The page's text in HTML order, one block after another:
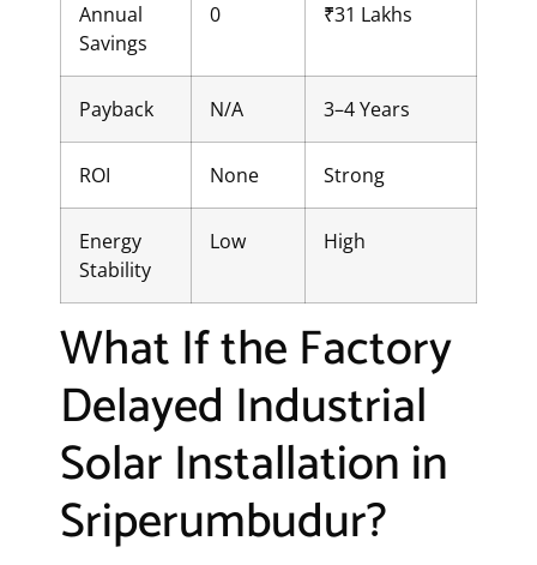
Annual
Savings
0 ₹31 Lakhs
Payback N/A 3–4 Years
ROI None Strong
Energy
Stability
Low High
What If the Factory
Delayed Industrial
Solar Installation in
Sriperumbudur?